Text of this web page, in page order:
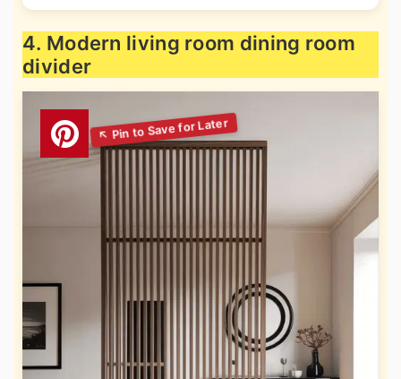
4. Modern living room dining room
divider